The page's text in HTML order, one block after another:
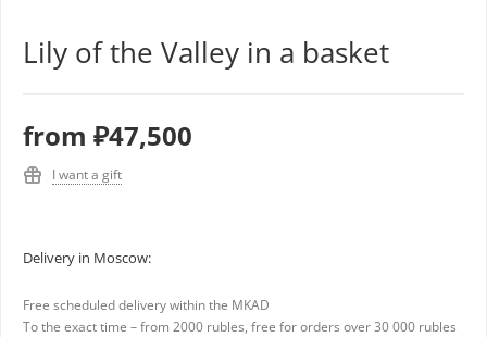
Lily of the Valley in a basket
from ₽47,500
I want a gift
Delivery in Moscow:
Free scheduled delivery within the MKAD
To the exact time – from 2000 rubles, free for orders over 30 000 rubles